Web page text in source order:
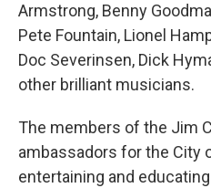
Armstrong, Benny
Pete Fountain, Lionel
Doc Severinsen, Dick
other brilliant musicians.
The members of the Jim
ambassadors for the City
entertaining and